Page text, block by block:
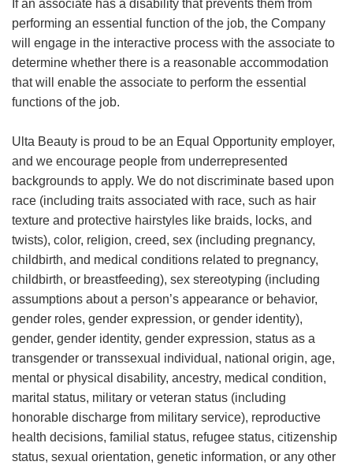
If an associate has a disability that prevents them from
performing an essential function of the job, the Company
will engage in the interactive process with the associate to
determine whether there is a reasonable accommodation
that will enable the associate to perform the essential
functions of the job.
Ulta Beauty is proud to be an Equal Opportunity employer,
and we encourage people from underrepresented
backgrounds to apply. We do not discriminate based upon
race (including traits associated with race, such as hair
texture and protective hairstyles like braids, locks, and
twists), color, religion, creed, sex (including pregnancy,
childbirth, and medical conditions related to pregnancy,
childbirth, or breastfeeding), sex stereotyping (including
assumptions about a person’s appearance or behavior,
gender roles, gender expression, or gender identity),
gender, gender identity, gender expression, status as a
transgender or transsexual individual, national origin, age,
mental or physical disability, ancestry, medical condition,
marital status, military or veteran status (including
honorable discharge from military service), reproductive
health decisions, familial status, refugee status, citizenship
status, sexual orientation, genetic information, or any other